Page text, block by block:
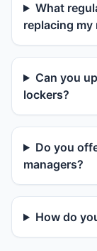
What
replacing my
Can you
lockers?
Do you
managers?
How do